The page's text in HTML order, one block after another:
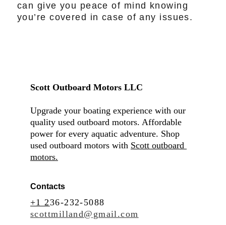
can give you peace of mind knowing
you’re covered in case of any issues.
Contacts
+1 236-232-5088
scottmilland@gmail.com
Scott Outboard Motors LLC
Upgrade your boating experience with our
quality used outboard motors. Affordable
power for every aquatic adventure. Shop
used outboard motors with Scott outboard
motors.